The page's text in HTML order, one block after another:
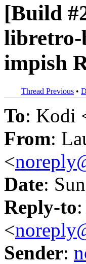
[Build
libretro-
impish
Thread Previous •
To: Kodi
From:
<
Date:
Reply-to
<
Sender: